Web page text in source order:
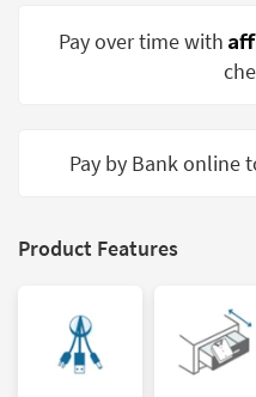
Spaces
Trade
Catalogs
Style
Pay over time with
Pay by Bank online
Product Features